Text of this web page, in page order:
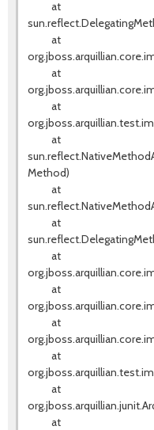
at
at
at
at
at
Method)
at
at
at
at
at
at
at
at